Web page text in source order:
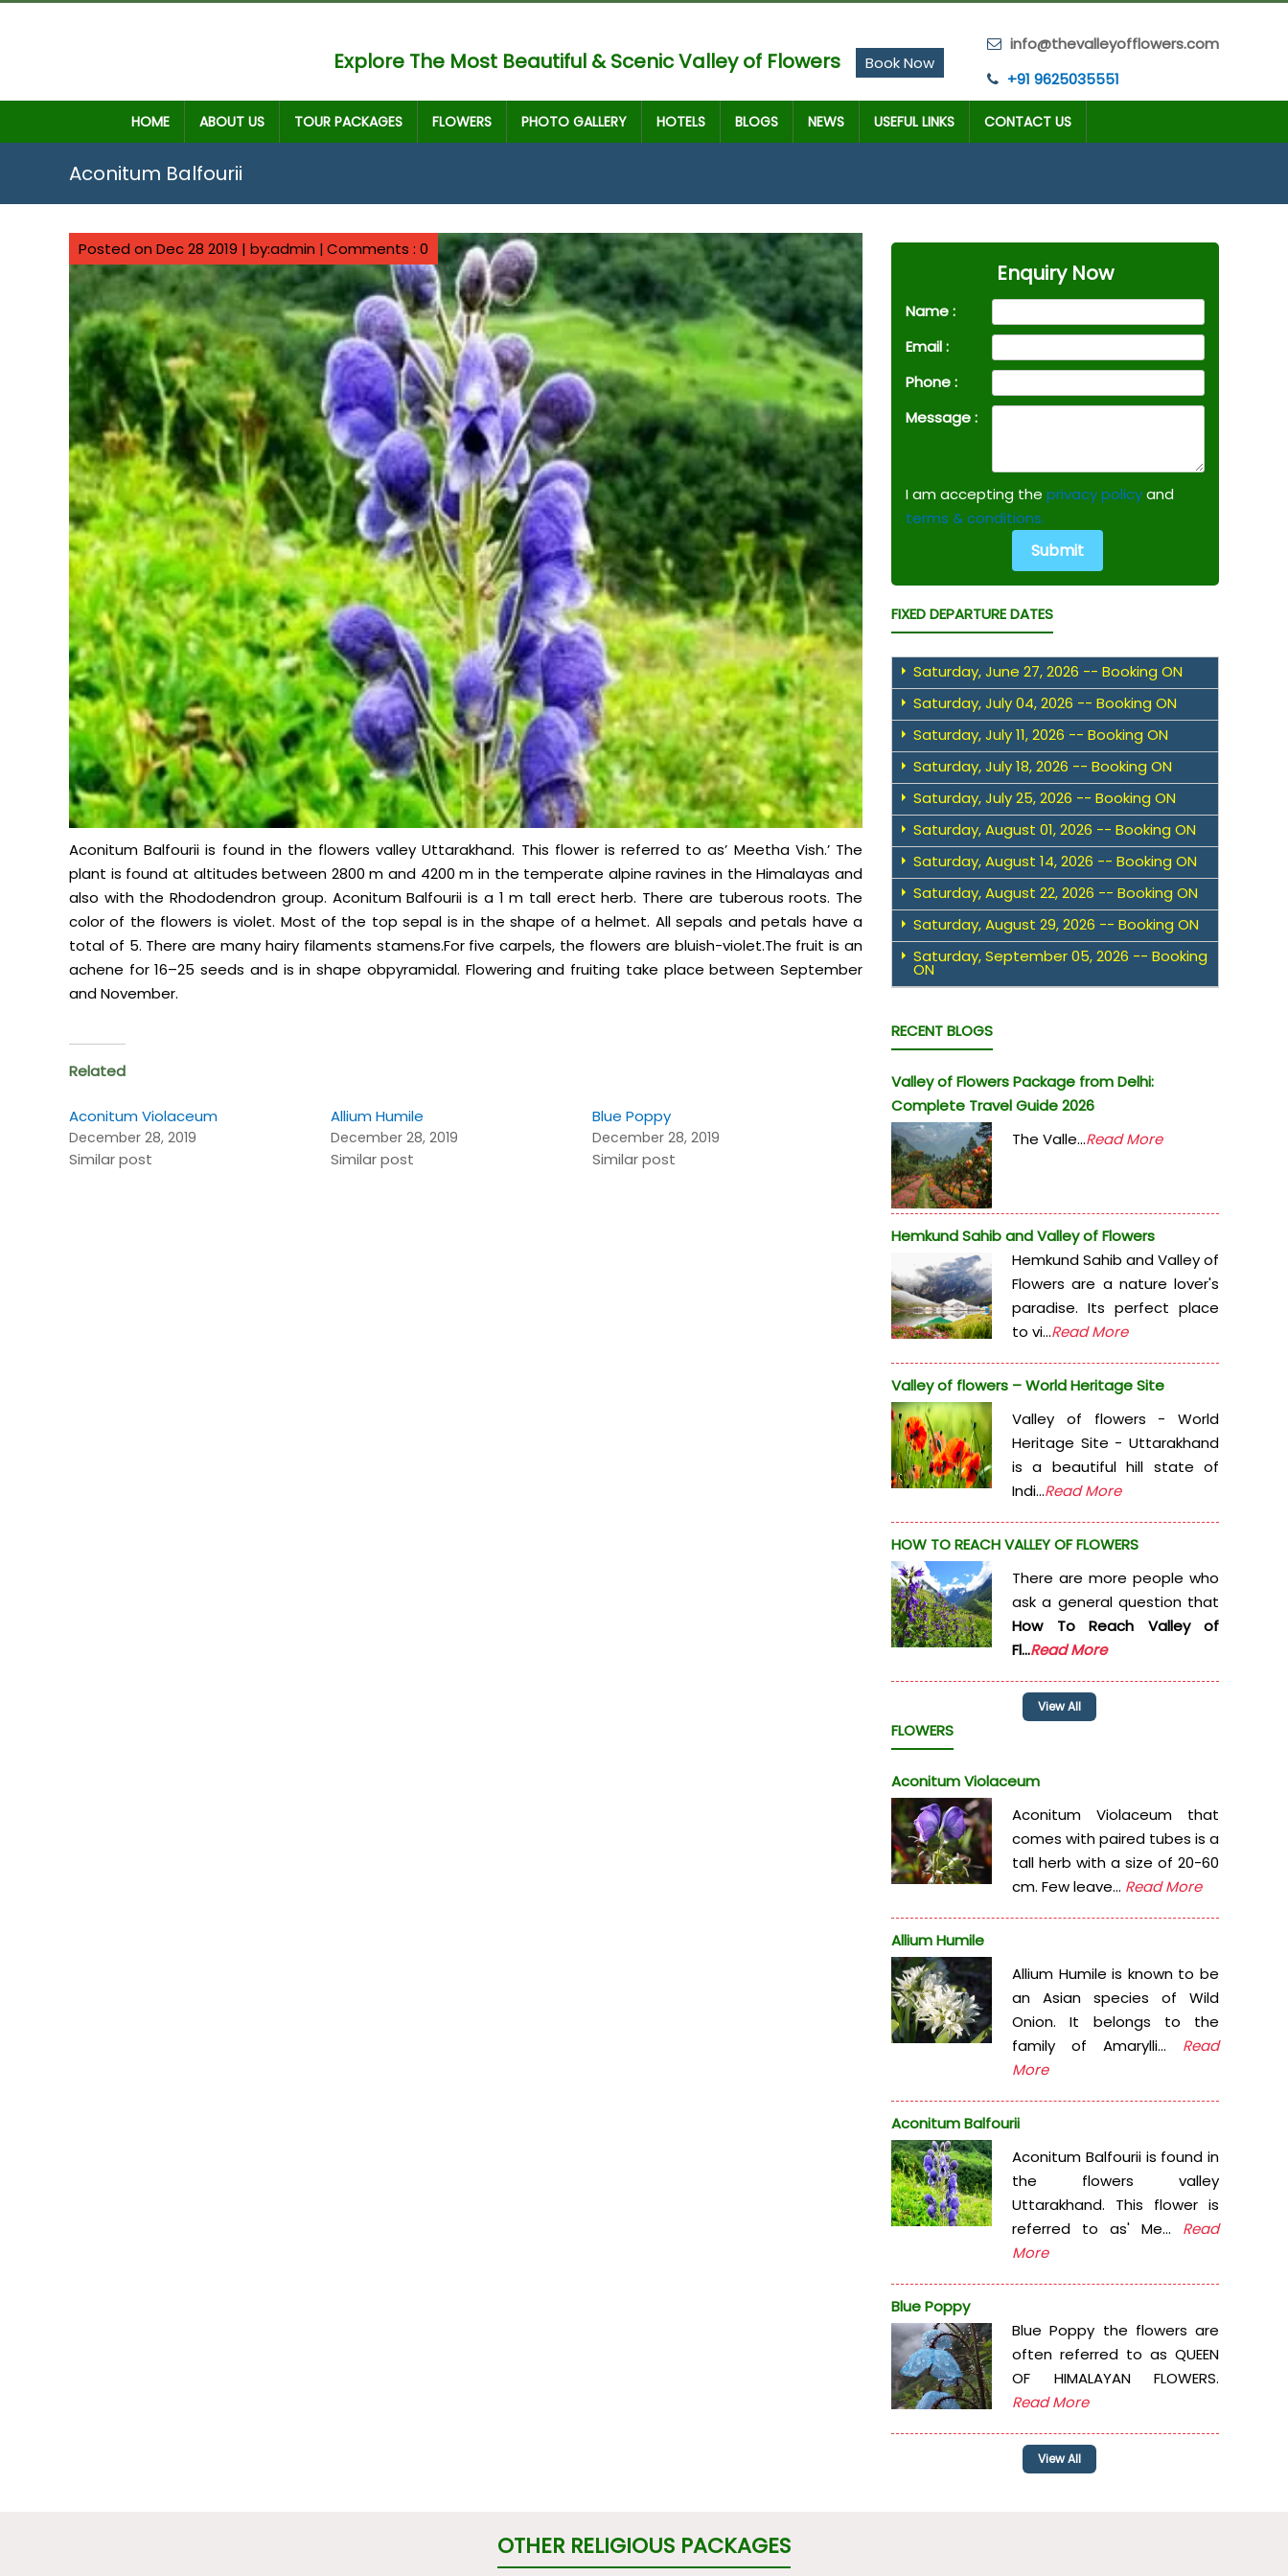
info@thevalleyofflowers.com
+91 9625035551
Explore The Most Beautiful & Scenic Valley of Flowers Book Now
HOME ABOUT US TOUR PACKAGES FLOWERS PHOTO GALLERY HOTELS BLOGS NEWS USEFUL LINKS CONTACT US
Aconitum Balfourii
Posted on Dec 28 2019 | by:admin |Comments : 0
Aconitum Balfourii is found in the flowers valley Uttarakhand. This flower is referred to as’ Meetha Vish.’ The
plant is found at altitudes between 2800 m and 4200 m in the temperate alpine ravines in the Himalayas and
also with the Rhododendron group. Aconitum Balfourii is a 1 m tall erect herb. There are tuberous roots. The
color of the flowers is violet. Most of the top sepal is in the shape of a helmet. All sepals and petals have a
total of 5. There are many hairy filaments stamens.For five carpels, the flowers are bluish-violet.The fruit is an
achene for 16–25 seeds and is in shape obpyramidal. Flowering and fruiting take place between September
and November.
Related
Aconitum Violaceum
December 28, 2019
Similar post
Allium Humile
December 28, 2019
Similar post
Blue Poppy
December 28, 2019
Similar post
Enquiry Now
Name :
Email :
Phone :
Message :
I am accepting the privacy policyand
terms & conditions.
FIXED DEPARTURE DATES
Saturday, June 27, 2026 -- Booking ON
Saturday, July 04, 2026 -- Booking ON
Saturday, July 11, 2026 -- Booking ON
Saturday, July 18, 2026 -- Booking ON
Saturday, July 25, 2026 -- Booking ON
Saturday, August 01, 2026 -- Booking ON
Saturday, August 14, 2026 -- Booking ON
Saturday, August 22, 2026 -- Booking ON
Saturday, August 29, 2026 -- Booking ON
Saturday, September 05, 2026 -- Booking
ON
RECENT BLOGS
Valley of Flowers Package from Delhi:
Complete Travel Guide 2026
The Valle...Read More
Hemkund Sahib and Valley of Flowers
Hemkund Sahib and Valley of
Flowers are a nature lover's
paradise. Its perfect place
to vi...Read More
Valley of flowers – World Heritage Site
Valley of flowers - World
Heritage Site - Uttarakhand
is a beautiful hill state of
Indi...Read More
HOW TO REACH VALLEY OF FLOWERS
There are more people who
ask a general question that
How To Reach Valley of
Fl...Read More
View All
FLOWERS
Aconitum Violaceum
Aconitum Violaceum that
comes with paired tubes is a
tall herb with a size of 20-60
cm. Few leave... Read More
Allium Humile
Allium Humile is known to be
an Asian species of Wild
Onion. It belongs to the
family of Amarylli... Read
More
Aconitum Balfourii
Aconitum Balfourii is found in
the flowers valley
Uttarakhand. This flower is
referred to as' Me... Read
More
Blue Poppy
Blue Poppy the flowers are
often referred to as QUEEN
OF HIMALAYAN FLOWERS.
Read More
View All
OTHER RELIGIOUS PACKAGES